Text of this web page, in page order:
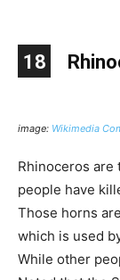
18
image: Wikimedia
Rhinoceros are
people have
Those horns
which is used
While other